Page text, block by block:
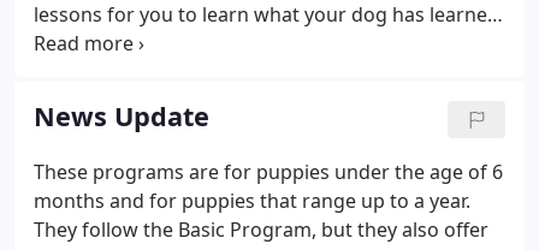
lessons for you to learn what your dog has learned.
House Training Help: Includes Initial Consultation/
potty training, etc).
News Update
These programs are for puppies under the age of 6
months and for puppies that range up to a year.
They follow the Basic Program, but they also offer